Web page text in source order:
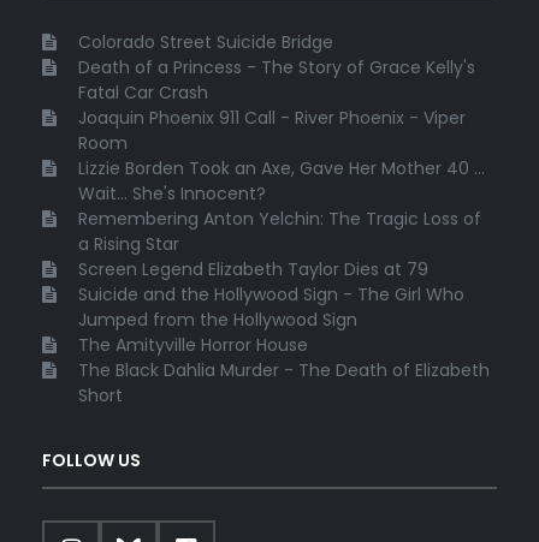
Colorado Street Suicide Bridge
Death of a Princess - The Story of Grace Kelly's
Fatal Car Crash
Joaquin Phoenix 911 Call - River Phoenix - Viper
Room
Lizzie Borden Took an Axe, Gave Her Mother 40 ...
Wait... She's Innocent?
Remembering Anton Yelchin: The Tragic Loss of
a Rising Star
Screen Legend Elizabeth Taylor Dies at 79
Suicide and the Hollywood Sign - The Girl Who
Jumped from the Hollywood Sign
The Amityville Horror House
The Black Dahlia Murder - The Death of Elizabeth
Short
FOLLOW US